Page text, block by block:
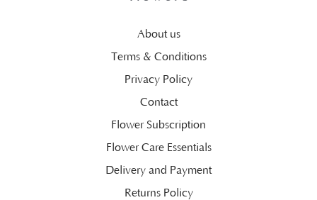
About us
Terms & Conditions
Privacy Policy
Contact
Flower Subscription
Flower Care Essentials
Delivery and Payment
Returns Policy